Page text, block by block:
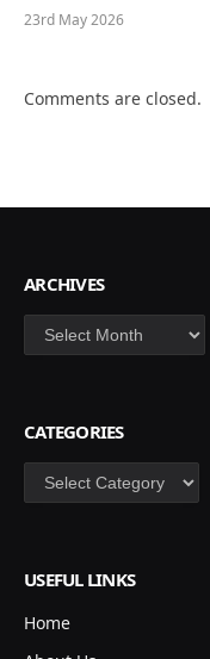
23rd May 2026
Comments are closed.
ARCHIVES
Archives
CATEGORIES
Categories
USEFUL LINKS
Home